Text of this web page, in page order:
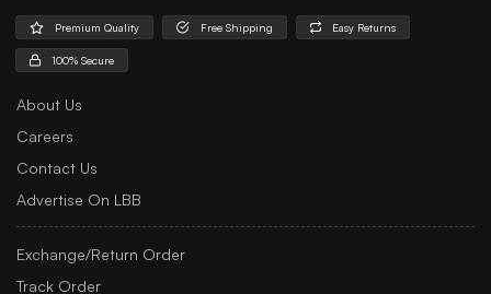
Premium Quality Free Shipping Easy Returns
100% Secure
About Us
Careers
Contact Us
Advertise On LBB
Exchange/Return Order
Track Order